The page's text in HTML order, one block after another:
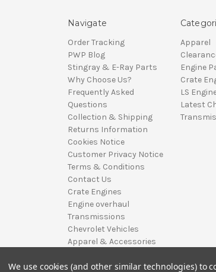
Navigate
Order Tracking
PWP Blog
Stingray & E-Ray Parts
Why Choose Us?
Frequently Asked
Questions
Collection & Shipping
Returns Information
Cookies Notice
Customer Privacy Notice
Terms & Conditions
Contact Us
Crate Engines
Engine overhaul
Transmissions
Chevrolet Vehicles
Apparel & Accessories
Apparel
Engine
Crate
LS
Latest
We use cookies (and other similar technologies) to